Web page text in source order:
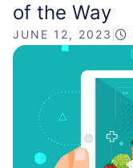
of the Way
JUNE 12, 2023 |